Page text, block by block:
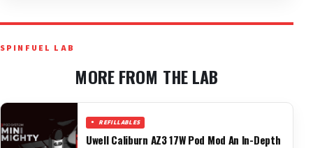
SPINFUEL LAB
MORE FROM THE LAB
REFILLABLES
Uwell Caliburn AZ3 17W Pod Mod An In-Depth